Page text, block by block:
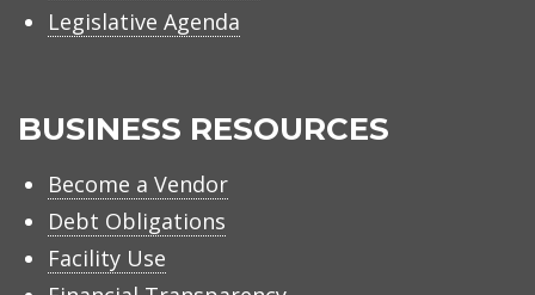
Legislative Agenda
BUSINESS RESOURCES
Become a Vendor
Debt Obligations
Facility Use